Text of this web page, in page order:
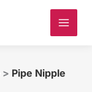
> Pipe Nipple